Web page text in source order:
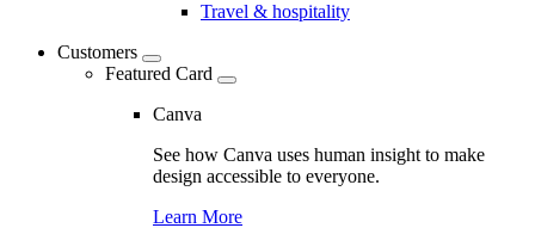
Travel & hospitality
Customers
Featured Card
Canva
See how Canva uses human insight to make
design accessible to everyone.
Learn More